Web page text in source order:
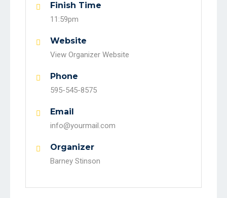
Finish Time
11:59pm
Website
View Organizer Website
Phone
595-545-8575
Email
info@yourmail.com
Organizer
Barney Stinson